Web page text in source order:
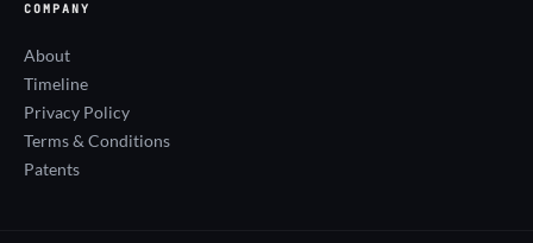
COMPANY
About
Timeline
Privacy Policy
Terms & Conditions
Patents